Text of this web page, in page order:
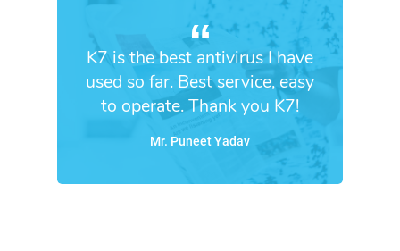
K7 is the best antivirus I have
used so far. Best service, easy
to operate. Thank you K7!
Mr. Puneet Yadav